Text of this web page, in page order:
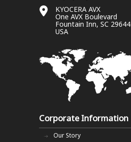
KYOCERA AVX
One AVX Boulevard
Fountain Inn, SC 29644
USA
Corporate Information
Our Story